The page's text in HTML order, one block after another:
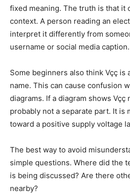
fixed meaning. The truth is that it
context. A person reading an
interpret it differently from
username or social media caption.
Some beginners also think Vçç is
name. This can cause confusion
diagrams. If a diagram shows Vçç
probably not a separate part. It is
toward a positive supply voltage
The best way to avoid
simple questions. Where did the
is being discussed? Are there
nearby?